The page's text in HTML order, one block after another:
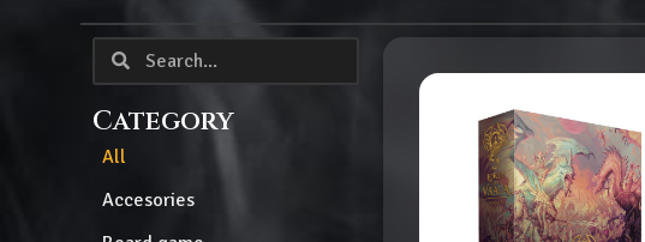
Category
Accesories
All